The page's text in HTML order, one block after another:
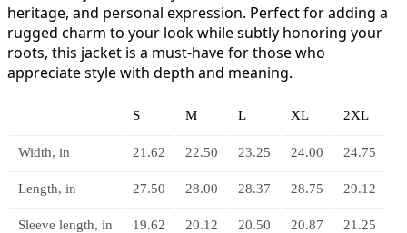
heritage, and personal expression. Perfect for adding a
rugged charm to your look while subtly honoring your
roots, this jacket is a must-have for those who
appreciate style with depth and meaning.
S M L XL 2XL
Width, in 21.62 22.50 23.25 24.00 24.75
Length, in 27.50 28.00 28.37 28.75 29.12
Sleeve length, in 19.62 20.12 20.50 20.87 21.25